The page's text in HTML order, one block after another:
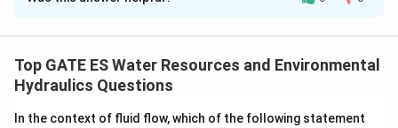
Step 1: Understanding the relationship in Manning’s
formula:
Q =
n
A ⋅ S
Top GATE ES Water Resources and Environmental
Hydraulics Questions
In the context of fluid flow, which of the following statement